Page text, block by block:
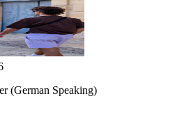
(German Speaking)